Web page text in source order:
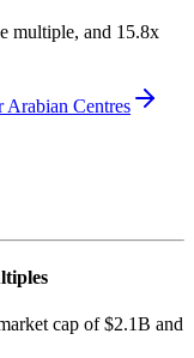
multiple, and 15.8x
Arabian Centres
cap of $2.1B and